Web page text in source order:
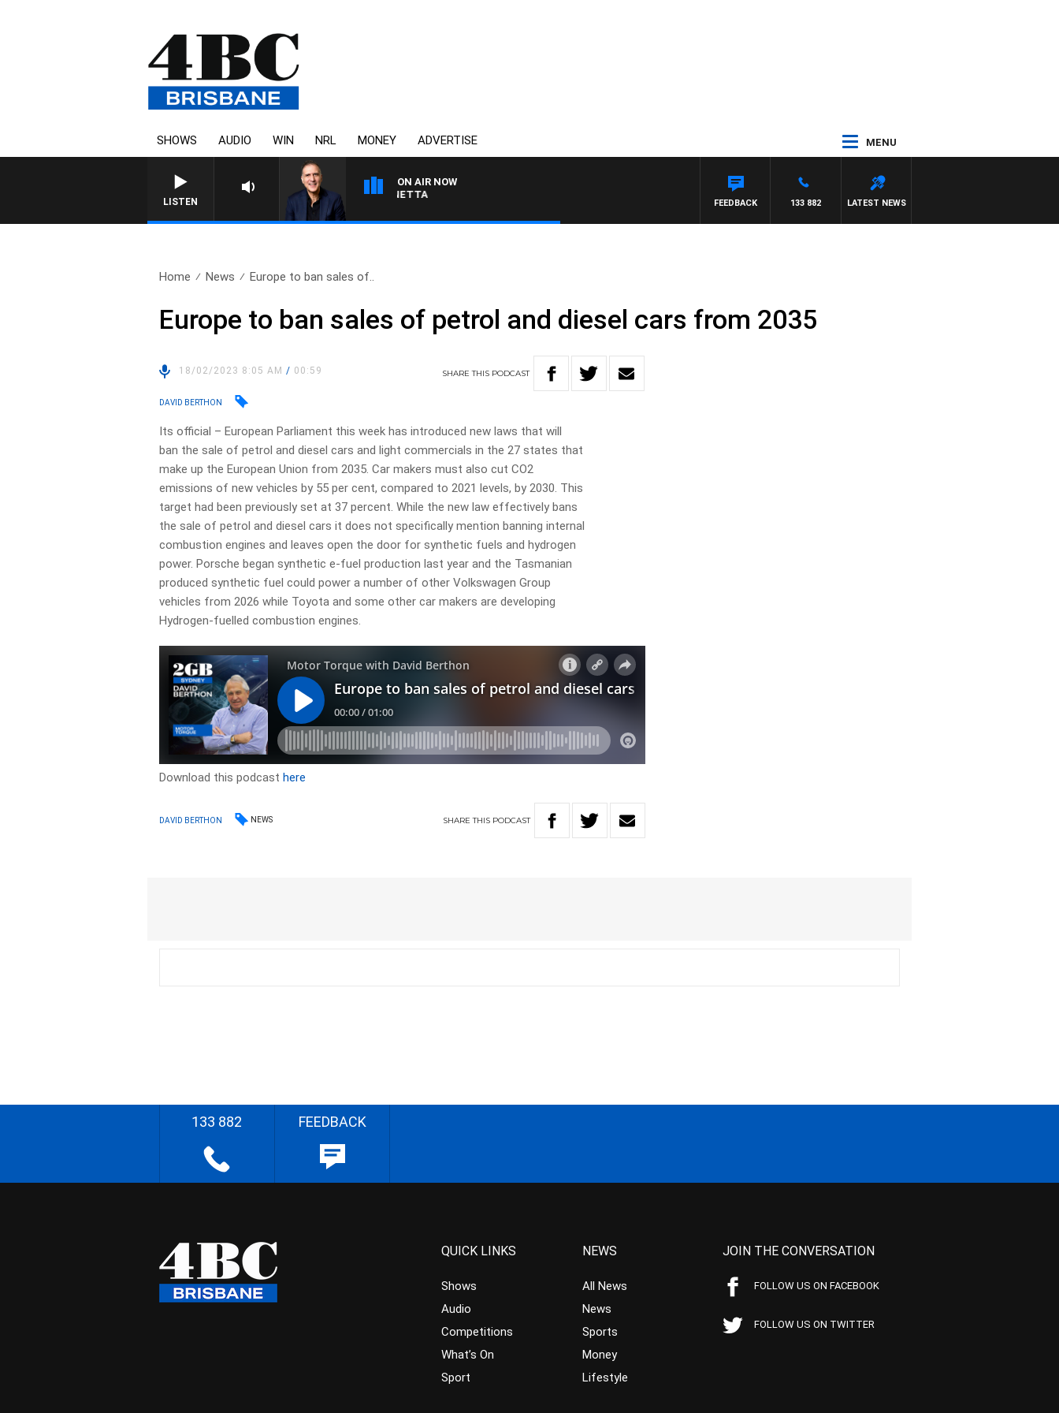
SHOWS AUDIO WIN NRL MONEY ADVERTISE MENU
LISTEN
ON AIR NOW
AUSTRALIA OVERNIGHT WITH PAT PANETTA
LATEST NEWS
133 882
FEEDBACK
Home News Europe to ban sales of..
Europe to ban sales of petrol and diesel cars from 2035
18/02/2023 8:05 AM/ 00:59 SHARETHIS PODCAST
DAVID BERTHON
Its official – European Parliament this week has introduced new laws that will
ban the sale of petrol and diesel cars and light commercials in the 27 states that
make up the European Union from 2035. Car makers must also cut CO2
emissions of new vehicles by 55 per cent, compared to 2021 levels, by 2030. This
target had been previously set at 37 percent. While the new law effectively bans
the sale of petrol and diesel cars it does not specifically mention banning internal
combustion engines and leaves open the door for synthetic fuels and hydrogen
power. Porsche began synthetic e-fuel production last year and the Tasmanian
produced synthetic fuel could power a number of other Volkswagen Group
vehicles from 2026 while Toyota and some other car makers are developing
Hydrogen-fuelled combustion engines.
Download this podcasthere
DAVID BERTHON NEWS SHARETHIS PODCAST
133 882 FEEDBACK
QUICK LINKS
Shows
Audio
Competitions
What’s On
Sport
NEWS
All News
News
Sports
Money
Lifestyle
JOIN THE CONVERSATION
FOLLOW US ON FACEBOOK
FOLLOW US ON TWITTER